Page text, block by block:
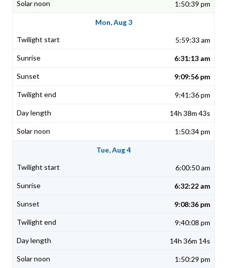
1:50:39 pm
Mon, Aug 3
5:59:33 am
6:31:13 am
9:09:56 pm
9:41:36 pm
14h 38m 43s
1:50:34 pm
Tue, Aug 4
6:00:50 am
6:32:22 am
9:08:36 pm
9:40:08 pm
14h 36m 14s
1:50:29 pm